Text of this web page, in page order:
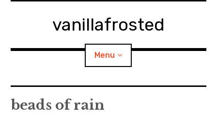
vanillafrosted
Menu
Home
beads of rain